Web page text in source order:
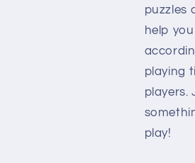
puzzles
help
playing
players.
play!